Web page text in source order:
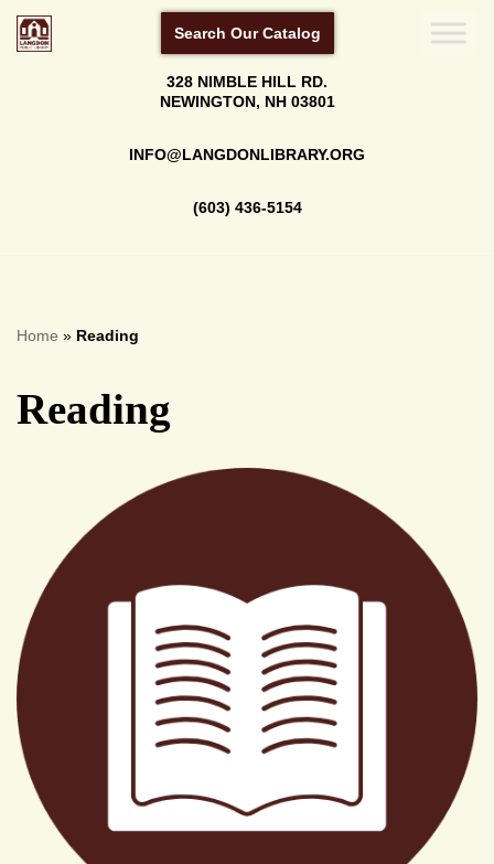
Search Our Catalog
328 NIMBLE HILL RD.
NEWINGTON, NH 03801
INFO@LANGDONLIBRARY.ORG
(603) 436-5154
Home » Reading
Reading